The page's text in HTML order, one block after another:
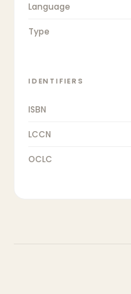
Language
Type
IDENTIFIERS
ISBN
LCCN
OCLC